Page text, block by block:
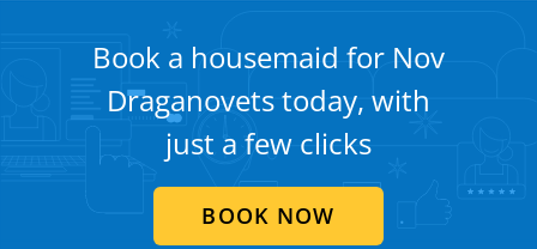
Book a housemaid for Nov
Draganovets today, with
just a few clicks
BOOK NOW